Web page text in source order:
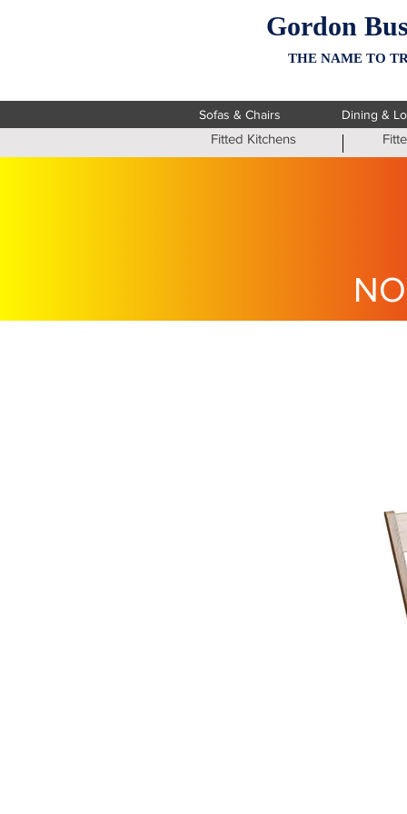
Gordon
THE NAME TO
Sofas & Chairs Dining &
Fitted Kitchens